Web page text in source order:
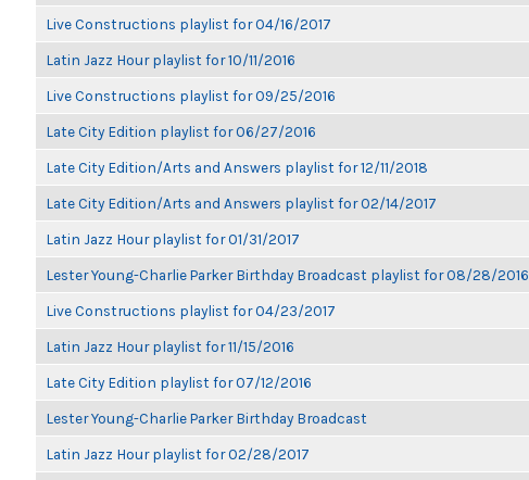
Live Constructions playlist for 04/16/2017
Latin Jazz Hour playlist for 10/11/2016
Live Constructions playlist for 09/25/2016
Late City Edition playlist for 06/27/2016
Late City Edition/Arts and Answers playlist for 12/11/2018
Late City Edition/Arts and Answers playlist for 02/14/2017
Latin Jazz Hour playlist for 01/31/2017
Lester Young-Charlie Parker Birthday Broadcast playlist for 08/28/2016
Live Constructions playlist for 04/23/2017
Latin Jazz Hour playlist for 11/15/2016
Late City Edition playlist for 07/12/2016
Lester Young-Charlie Parker Birthday Broadcast
Latin Jazz Hour playlist for 02/28/2017